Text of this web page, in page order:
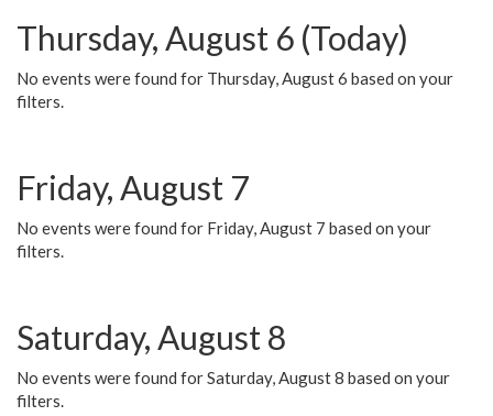
Thursday, August 6 (Today)
No events were found for Thursday, August 6 based on your
filters.
Friday, August 7
No events were found for Friday, August 7 based on your
filters.
Saturday, August 8
No events were found for Saturday, August 8 based on your
filters.